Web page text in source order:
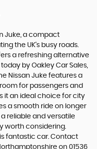
Juke, a compact
the UK's busy roads.
a refreshing alternative
by Oakley Car Sales,
Nissan Juke features a
for passengers and
it an ideal choice for city
a smooth ride on longer
reliable and versatile
worth considering.
fantastic car. Contact
on 01536